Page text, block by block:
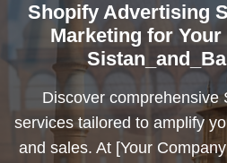
Shopify Advertising
Marketing for
Discover comprehensive
services tailored to amplify
and sales. At [Your